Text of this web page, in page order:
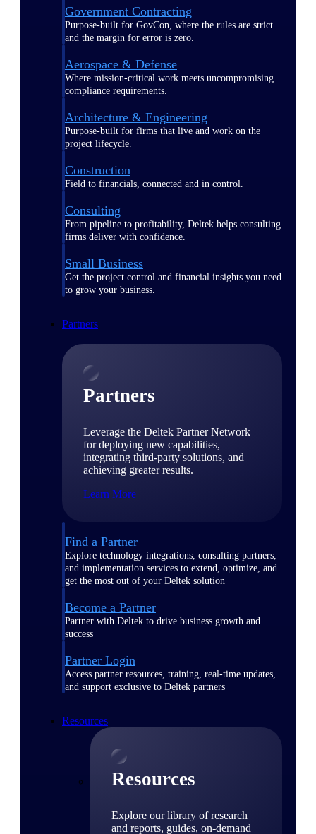
Government Contracting
Purpose-built for GovCon, where the rules are strict
and the margin for error is zero.
Aerospace & Defense
Where mission-critical work meets uncompromising
compliance requirements.
Architecture & Engineering
Purpose-built for firms that live and work on the
project lifecycle.
Construction
Field to financials, connected and in control.
Consulting
From pipeline to profitability, Deltek helps consulting
firms deliver with confidence.
Small Business
Get the project control and financial insights you need
to grow your business.
Partners
Partners
Leverage the Deltek Partner Network
for deploying new capabilities,
integrating third-party solutions, and
achieving greater results.
Learn More
Find a Partner
Explore technology integrations, consulting partners,
and implementation services to extend, optimize, and
get the most out of your Deltek solution
Become a Partner
Partner with Deltek to drive business growth and
success
Partner Login
Access partner resources, training, real-time updates,
and support exclusive to Deltek partners
Resources
Resources
Explore our library of research
and reports, guides, on-demand